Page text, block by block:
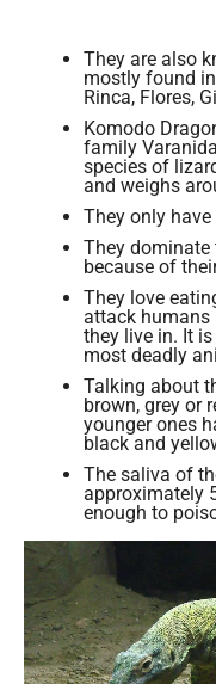
They are also
mostly found
Rinca, Flores,
Komodo
family
species of
and weighs
They only
They dominate
because of
They love
attack humans
they live in. It
most deadly
Talking about
brown, grey or
younger ones
black and
The saliva of
approximately
enough to